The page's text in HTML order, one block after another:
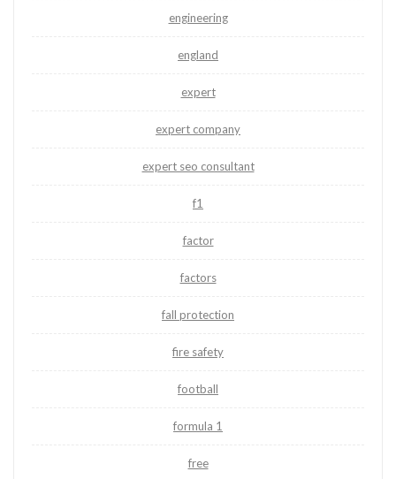
engineering
england
expert
expert company
expert seo consultant
f1
factor
factors
fall protection
fire safety
football
formula 1
free